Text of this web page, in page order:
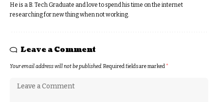
He is a B. Tech Graduate and love to spend his time on the internet
researching for new thing when not working.
Leave a Comment
Your email address will not be published.Required fields are marked*